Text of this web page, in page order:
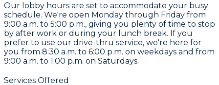
Our lobby hours are set to accommodate your busy
schedule. We're open Monday through Friday from
9:00 a.m. to 5:00 p.m., giving you plenty of time to stop
by after work or during your lunch break. If you
prefer to use our drive-thru service, we're here for
you from 8:30 a.m. to 6:00 p.m. on weekdays and from
9:00 a.m. to 1:00 p.m. on Saturdays.
Services Offered